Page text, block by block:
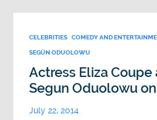
CELEBRITIES COMEDY AND
SEGÚN ODUOLOWU
Actress Eliza
Segun Oduolowu
July 22, 2014